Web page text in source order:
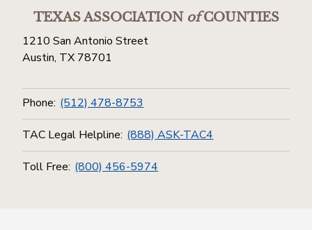
TEXAS ASSOCIATIONofCOUNTIES
1210 San Antonio Street
Austin, TX 78701
Phone: (512) 478-8753
TAC Legal Helpline: (888) ASK-TAC4
Toll Free: (800) 456-5974